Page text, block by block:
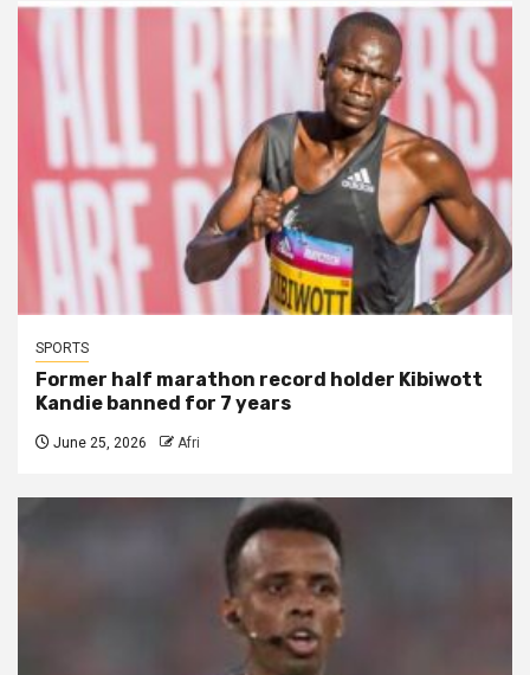
SPORTS
Former half marathon record holder Kibiwott
Kandie banned for 7 years
June 25, 2026 Afri